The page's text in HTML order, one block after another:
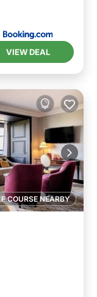
VIEW DEAL
COURSE NEARBY
Terrace